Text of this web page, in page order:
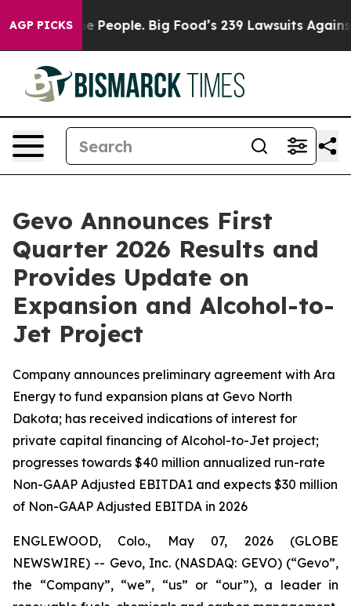
AGP PICKSBig Food’s 239 Lawsuits Against Life-Saving
Gevo Announces First
Quarter 2026 Results and
Provides Update on
Expansion and Alcohol-to-
Jet Project
Company announces preliminary agreement with Ara
Energy to fund expansion plans at Gevo North
Dakota; has received indications of interest for
private capital financing of Alcohol-to-Jet project;
progresses towards $40 million annualized run-rate
Non-GAAP Adjusted EBITDA1 and expects $30 million
of Non-GAAP Adjusted EBITDA in 2026
ENGLEWOOD, Colo., May 07, 2026 (GLOBE
NEWSWIRE) -- Gevo, Inc. (NASDAQ: GEVO) (“Gevo”,
the “Company”, “we”, “us” or “our”), a leader in